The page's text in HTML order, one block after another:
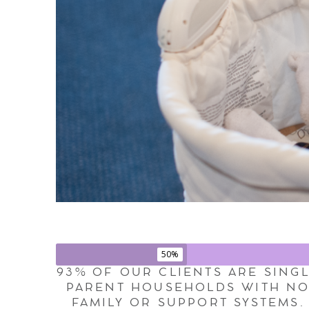
50%
93% OF OUR CLIENTS ARE
PARENT HOUSEHOLDS WITH
FAMILY OR SUPPORT SYSTEMS.